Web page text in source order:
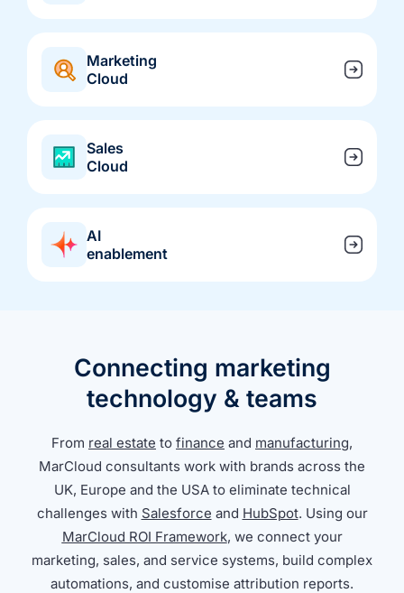
fit.
Marketing
Cloud
Sales
Cloud
AI
enablement
Connecting marketing
technology & teams
From real estate to finance and manufacturing,
MarCloud consultants work with brands across the
UK, Europe and the USA to eliminate technical
challenges with Salesforce and HubSpot. Using our
MarCloud ROI Framework, we connect your
marketing, sales, and service systems, build complex
automations, and customise attribution reports.